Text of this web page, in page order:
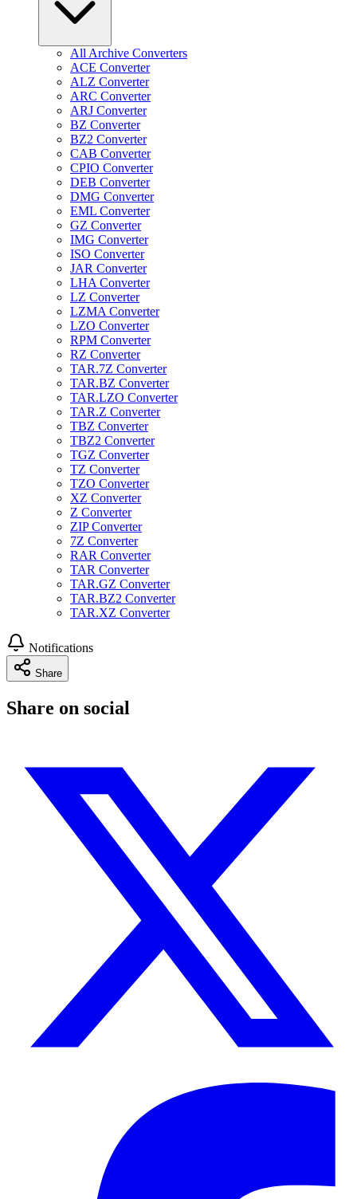
All Archive Converters
ACE Converter
ALZ Converter
ARC Converter
ARJ Converter
BZ Converter
BZ2 Converter
CAB Converter
CPIO Converter
DEB Converter
DMG Converter
EML Converter
GZ Converter
IMG Converter
ISO Converter
JAR Converter
LHA Converter
LZ Converter
LZMA Converter
LZO Converter
RPM Converter
RZ Converter
TAR.7Z Converter
TAR.BZ Converter
TAR.LZO Converter
TAR.Z Converter
TBZ Converter
TBZ2 Converter
TGZ Converter
TZ Converter
TZO Converter
XZ Converter
Z Converter
ZIP Converter
7Z Converter
RAR Converter
TAR Converter
TAR.GZ Converter
TAR.BZ2 Converter
TAR.XZ Converter
Notifications
Share
Share on social